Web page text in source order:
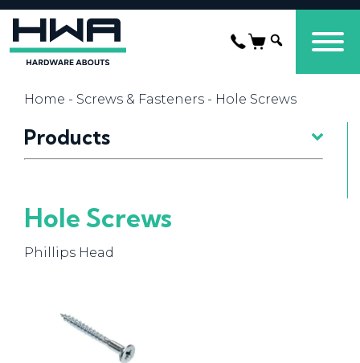
Home - Screws & Fasteners - Hole Screws
Products
Hole Screws
Phillips Head